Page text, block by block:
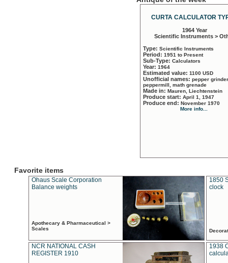
CURTA CALCULATOR
1964 Year
Scientific Instruments >
Type: Scientific Instruments
Period: 1951 to Present
Sub-Type: Calculators
Year: 1964
Estimated value: 1100 USD
Unofficial names: pepper
peppermill, math grenade
Made in: Mauren, Liechtenstein
Produce start: April 1, 1947
Produce end: November 1970
More info...
Favorite items
Ohaus Scale Corporation
Balance weights
Apothecary & Pharmaceutical >
Scales
1850
clock
NCR NATIONAL CASH
REGISTER 1910
1938